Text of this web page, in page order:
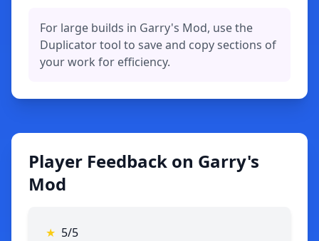
For large builds in Garry's Mod, use the
Duplicator tool to save and copy sections of
your work for efficiency.
Player Feedback on Garry's
Mod
★ 5/5